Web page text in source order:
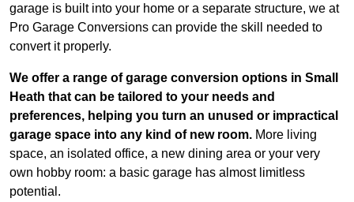
garage is built into your home or a separate structure, we at
Pro Garage Conversions can provide the skill needed to
convert it properly.
We offer a range of garage conversion options in Small
Heath that can be tailored to your needs and
preferences, helping you turn an unused or impractical
garage space into any kind of new room. More living
space, an isolated office, a new dining area or your very
own hobby room: a basic garage has almost limitless
potential.